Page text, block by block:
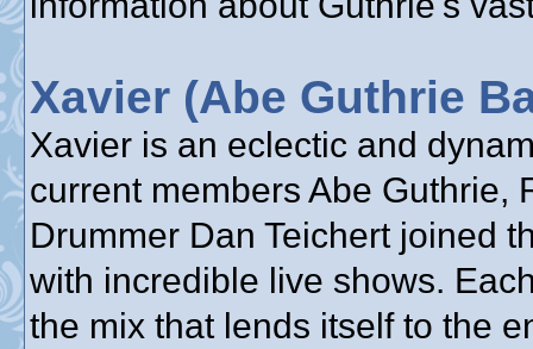
Xavier (Abe Guthrie
Xavier is an eclectic and
current members Abe Guthrie,
Drummer Dan Teichert joined
with incredible live shows.
the mix that lends itself to the